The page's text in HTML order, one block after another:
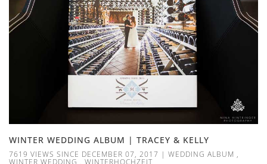
WINTER WEDDING ALBUM | TRACEY & KELLY
7619 VIEWS SINCE DECEMBER 07, 2017 | WEDDING ALBUM ,